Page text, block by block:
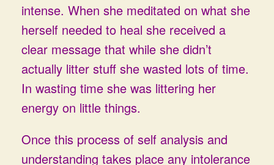
intense. When she meditated on what she
herself needed to heal she received a
clear message that while she didn’t
actually litter stuff she wasted lots of time.
In wasting time she was littering her
energy on little things.
Once this process of self analysis and
understanding takes place any intolerance